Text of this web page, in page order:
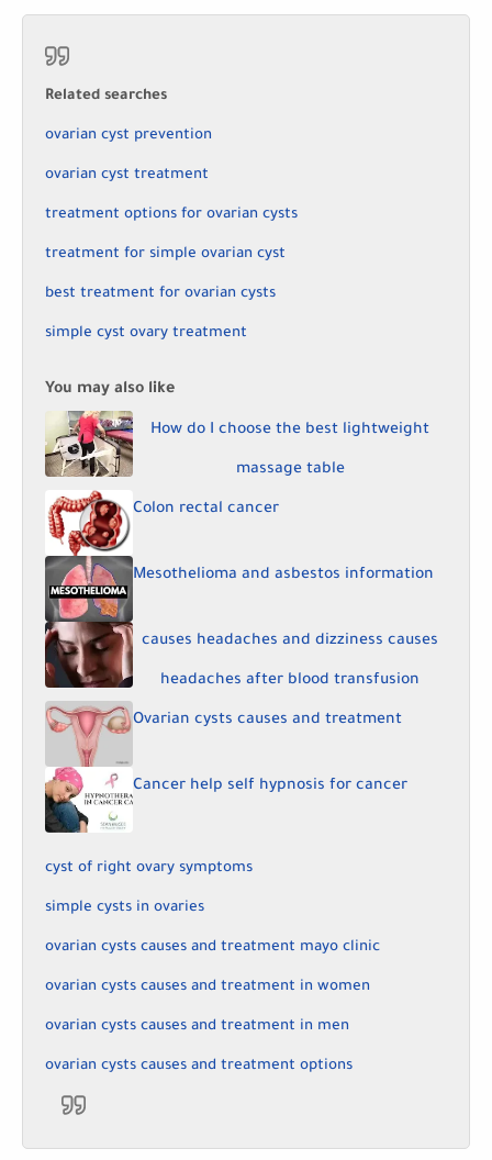
Related searches
ovarian cyst prevention
ovarian cyst treatment
treatment options for ovarian cysts
treatment for simple ovarian cyst
best treatment for ovarian cysts
simple cyst ovary treatment
You may also like
How do I choose the best lightweight
massage table
Colon rectal cancer
Mesothelioma and asbestos information
causes headaches and dizziness causes
headaches after blood transfusion
Ovarian cysts causes and treatment
Cancer help self hypnosis for cancer
cyst of right ovary symptoms
simple cysts in ovaries
ovarian cysts causes and treatment mayo clinic
ovarian cysts causes and treatment in women
ovarian cysts causes and treatment in men
ovarian cysts causes and treatment options